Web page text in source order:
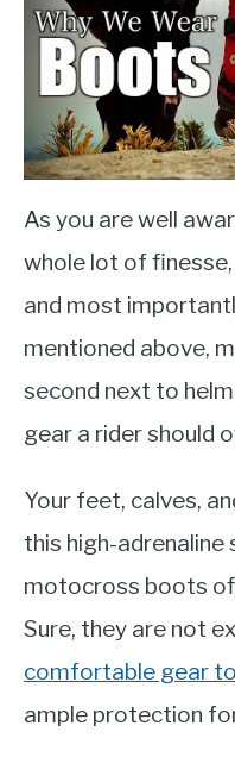
As you are well
whole lot of
and most
mentioned above,
second next to
gear a rider should
Your feet, calves,
this high-adrenaline
motocross boots
Sure, they are not
comfortable gear
ample protection